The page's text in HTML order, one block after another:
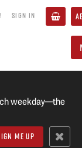
SIGN IN
weekday—the